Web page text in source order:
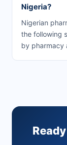
Nigeria?
Nigerian
the following
by pharmacy